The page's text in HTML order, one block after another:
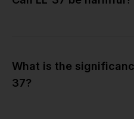
What is the
37?